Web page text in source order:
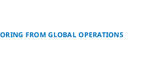
FROM GLOBAL OPERATIONS